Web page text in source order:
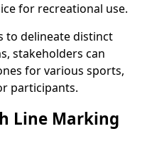
for recreational use.
to delineate distinct
stakeholders can
for various sports,
participants.
Line Marking